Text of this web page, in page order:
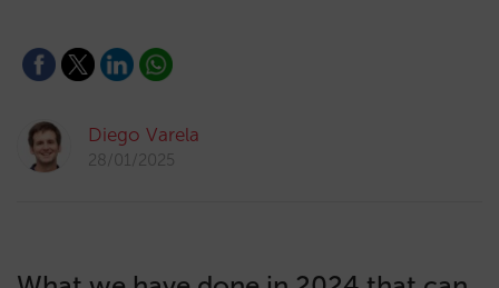
Diego Varela
28/01/2025